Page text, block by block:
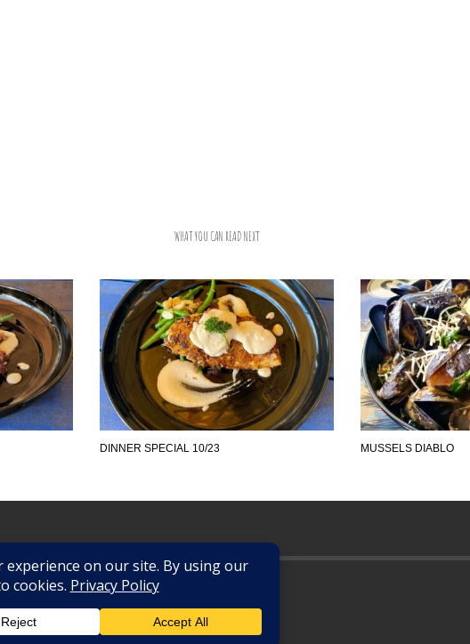
WHAT YOU CAN READ NEXT
DINNER SPECIAL 10/23 MUSSELS DIABLO